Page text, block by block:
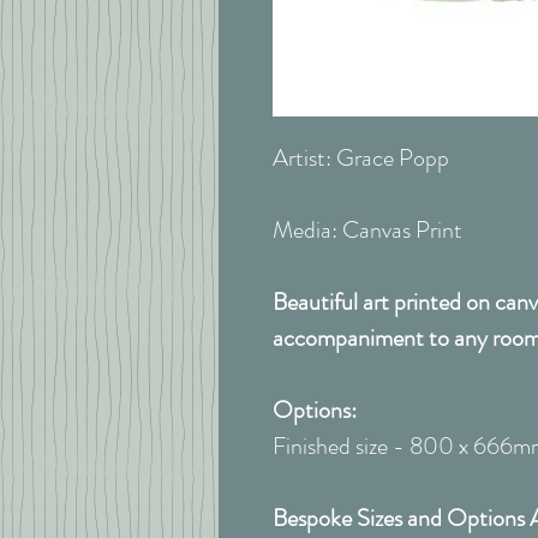
Artist: Grace Popp
Media: Canvas Print
Beautiful art printed on
accompaniment to any
Options:
Finished size - 800 x
Bespoke Sizes and Options